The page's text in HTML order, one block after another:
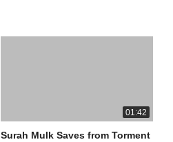
01:42
Surah Mulk Saves from Torment